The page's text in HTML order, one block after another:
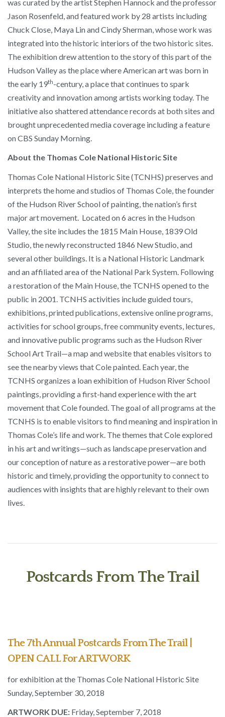
was curated by the artist Stephen Hannock and the professor
Jason Rosenfeld, and featured work by 28 artists including
Chuck Close, Maya Lin and Cindy Sherman, whose work was
integrated into the historic interiors of the two historic sites.
The exhibition drew attention to the story of this part of the
Hudson Valley as the place where American art was born in
the early 19th-century, a place that continues to spark
creativity and innovation among artists working today. The
initiative also shattered attendance records at both sites and
brought unprecedented media coverage including a feature
on CBS Sunday Morning.
About the Thomas Cole National Historic Site
Thomas Cole National Historic Site (TCNHS) preserves and
interprets the home and studios of Thomas Cole, the founder
of the Hudson River School of painting, the nation’s first
major art movement. Located on 6 acres in the Hudson
Valley, the site includes the 1815 Main House, 1839 Old
Studio, the newly reconstructed 1846 New Studio, and
several other buildings. It is a National Historic Landmark
and an affiliated area of the National Park System. Following
a restoration of the Main House, the TCNHS opened to the
public in 2001. TCNHS activities include guided tours,
exhibitions, printed publications, extensive online programs,
activities for school groups, free community events, lectures,
and innovative public programs such as the Hudson River
School Art Trail—a map and website that enables visitors to
see the nearby views that Cole painted. Each year, the
TCNHS organizes a loan exhibition of Hudson River School
paintings, providing a first-hand experience with the art
movement that Cole founded. The goal of all programs at the
TCNHS is to enable visitors to find meaning and inspiration in
Thomas Cole’s life and work. The themes that Cole explored
in his art and writings—such as landscape preservation and
our conception of nature as a restorative power—are both
historic and timely, providing the opportunity to connect to
audiences with insights that are highly relevant to their own
lives.
Postcards From The Trail
The 7th Annual Postcards From The Trail |
OPEN CALL For ARTWORK
for exhibition at the Thomas Cole National Historic Site
Sunday, September 30, 2018
ARTWORK DUE: Friday, September 7, 2018